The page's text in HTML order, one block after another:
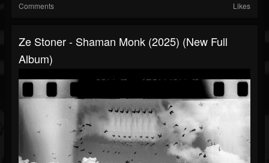
Comments Likes
Ze Stoner - Shaman Monk (2025) (New Full
Album)